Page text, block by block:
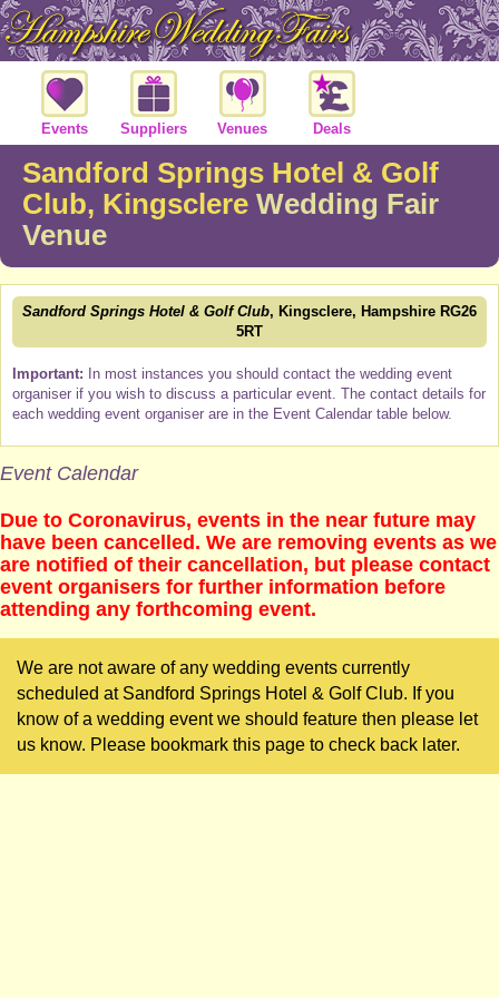
Events Suppliers Venues Deals
Sandford Springs Hotel & Golf
Club, Kingsclere Wedding Fair
Venue
Sandford Springs Hotel & Golf Club, Kingsclere, Hampshire RG26
5RT
Important: In most instances you should contact the wedding event
organiser if you wish to discuss a particular event. The contact details for
each wedding event organiser are in the Event Calendar table below.
Event Calendar
Due to Coronavirus, events in the near future may
have been cancelled. We are removing events as we
are notified of their cancellation, but please contact
event organisers for further information before
attending any forthcoming event.
We are not aware of any wedding events currently
scheduled at Sandford Springs Hotel & Golf Club. If you
know of a wedding event we should feature then please let
us know. Please bookmark this page to check back later.